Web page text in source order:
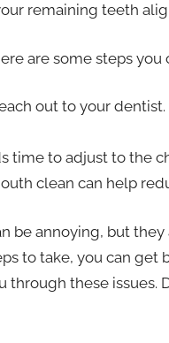
remaining teeth
are some steps you
out to your
time to adjust to the
clean can help
be annoying, but
to take, you can
these issues.